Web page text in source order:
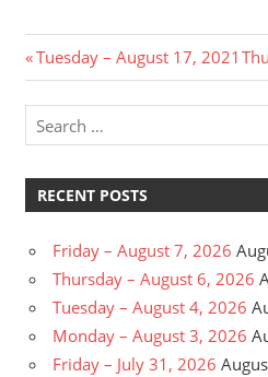
Post
navigation
Previous
Post:
Tuesday – August 17, 2021
RECENT POSTS
Friday – August 7, 2026
Thursday – August 6, 2026
Tuesday – August 4, 2026
Monday – August 3, 2026
Friday – July 31, 2026